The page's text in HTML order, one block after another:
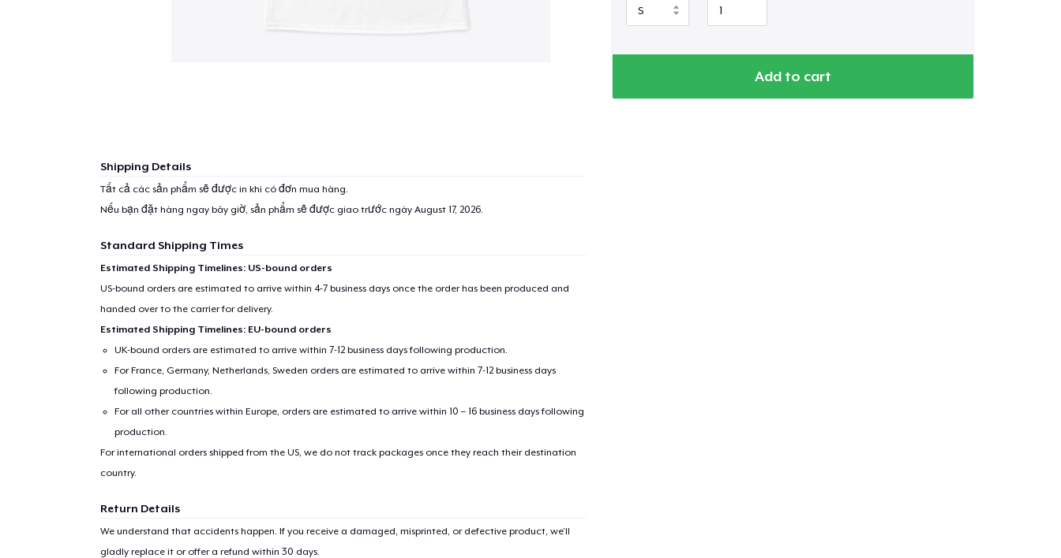
Add to cart
Shipping Details
Tất cả các sản phẩm sẽ được in khi có đơn mua hàng.
Nếu bạn đặt hàng ngay bây giờ, sản phẩm sẽ được giao trước ngày August 17, 2026.
Standard Shipping Times
Estimated Shipping Timelines: US-bound orders
US-bound orders are estimated to arrive within 4-7 business days once the order has been produced and
handed over to the carrier for delivery.
Estimated Shipping Timelines: EU-bound orders
UK-bound orders are estimated to arrive within 7-12 business days following production.
For France, Germany, Netherlands, Sweden orders are estimated to arrive within 7-12 business days
following production.
For all other countries within Europe, orders are estimated to arrive within 10 – 16 business days following
production.
For international orders shipped from the US, we do not track packages once they reach their destination
country.
Return Details
We understand that accidents happen. If you receive a damaged, misprinted, or defective product, we’ll
gladly replace it or offer a refund within 30 days.